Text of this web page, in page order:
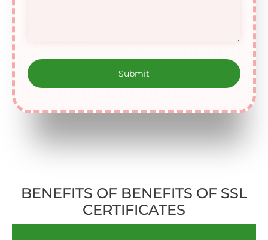
BENEFITS OF BENEFITS OF SSL
CERTIFICATES